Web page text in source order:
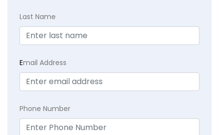
Last Name
Email Address
Phone Number